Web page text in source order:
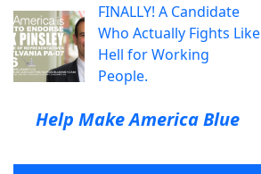
FINALLY! A Candidate
Who Actually Fights Like
Hell for Working
People.
Help Make America Blue